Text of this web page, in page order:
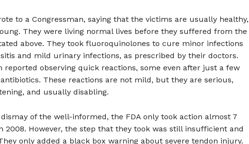
to a Congressman, saying that the victims are usually healthy,
They were living normal lives before they suffered from the
above. They took fluoroquinolones to cure minor infections
and mild urinary infections, as prescribed by their doctors.
reported observing quick reactions, some even after just a few
These reactions are not mild, but they are serious,
and usually disabling.
of the well-informed, the FDA only took action almost 7
2008. However, the step that they took was still insufficient and
only added a black box warning about severe tendon injury.